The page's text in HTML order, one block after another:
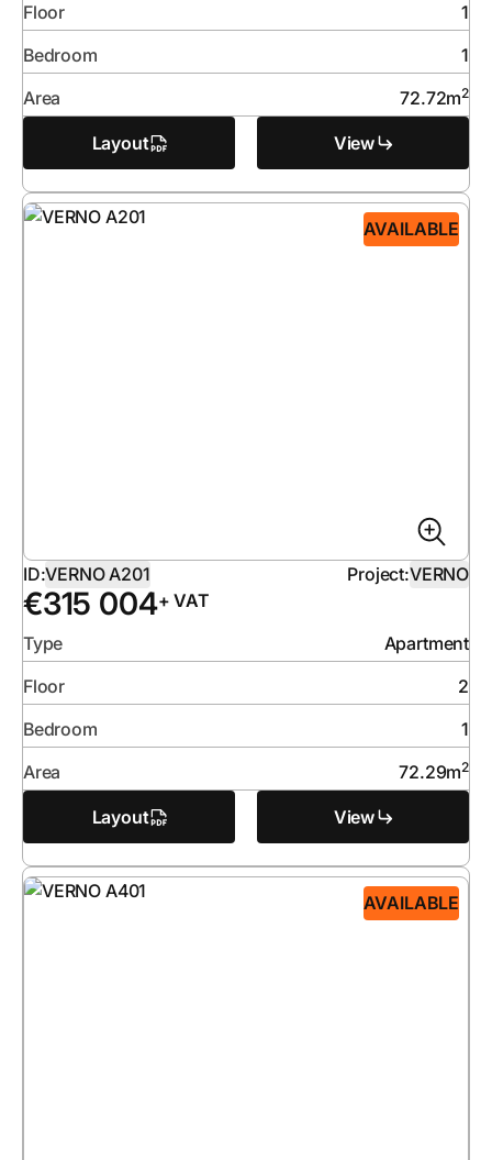
Floor
1
Bedroom
1
Area
72.72m2
Layout View
AVAILABLE
ID:VERNO A201 Project:VERNO
€315 004+ VAT
Type
Apartment
Floor
2
Bedroom
1
Area
72.29m2
Layout View
AVAILABLE